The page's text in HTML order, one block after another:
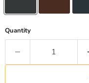
Quantity